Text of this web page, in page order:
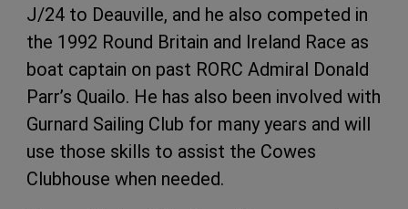
J/24 to Deauville, and he also competed in
the 1992 Round Britain and Ireland Race as
boat captain on past RORC Admiral Donald
Parr’s Quailo. He has also been involved with
Gurnard Sailing Club for many years and will
use those skills to assist the Cowes
Clubhouse when needed.